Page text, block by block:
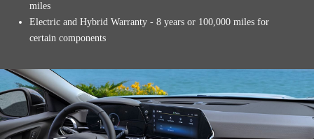
miles
Electric and Hybrid Warranty - 8 years or 100,000 miles for
certain components